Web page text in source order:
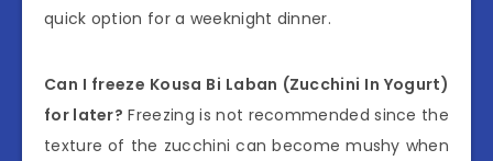
quick option for a weeknight dinner.
Can I freeze Kousa Bi Laban (Zucchini In Yogurt)
for later? Freezing is not recommended since the
texture of the zucchini can become mushy when